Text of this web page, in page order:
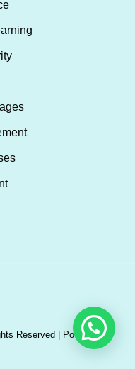
Reserved | Powered by